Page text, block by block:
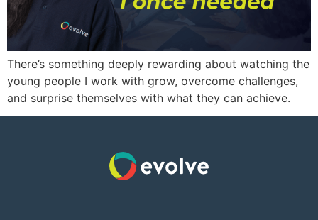
There’s something deeply rewarding about watching the
young people I work with grow, overcome challenges,
and surprise themselves with what they can achieve.